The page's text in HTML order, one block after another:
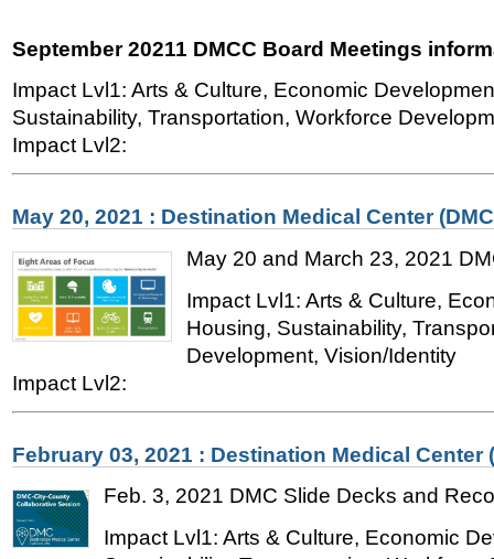
September 20211 DMCC Board Meetings
Impact Lvl1: Arts & Culture, Economic
Sustainability, Transportation, Workforce
Impact Lvl2:
May 20, 2021 : Destination Medical Center
May 20 and March 23, 2021
Impact Lvl1: Arts & Culture,
Housing, Sustainability,
Development, Vision/Identity
Impact Lvl2:
February 03, 2021 : Destination Medical Center
Feb. 3, 2021 DMC Slide Decks and
Impact Lvl1: Arts & Culture, Economic